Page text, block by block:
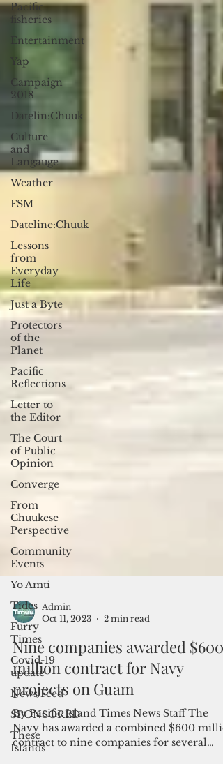
Pacific
fisheries
Entertainment
Yap
Campaign
2018
Datelin:Chuuk
Culture
and
Langauge
Weather
FSM
Dateline:Chuuk
Lessons
from
Everyday
Life
Just a Byte
Protectors
of the
Planet
Pacific
Reflections
Letter to
the Editor
The Court
of Public
Opinion
Converge
From
Chuukese
Perspective
Community
Events
Yo Amti
Tides
Furry
Times
Covid-19
update
News Feed
SPONSORED
These
Islands
Admin
Oct 11, 2023
2 min read
Nine companies awarded $600
million contract for Navy
projects on Guam
By Pacific Island Times News Staff The